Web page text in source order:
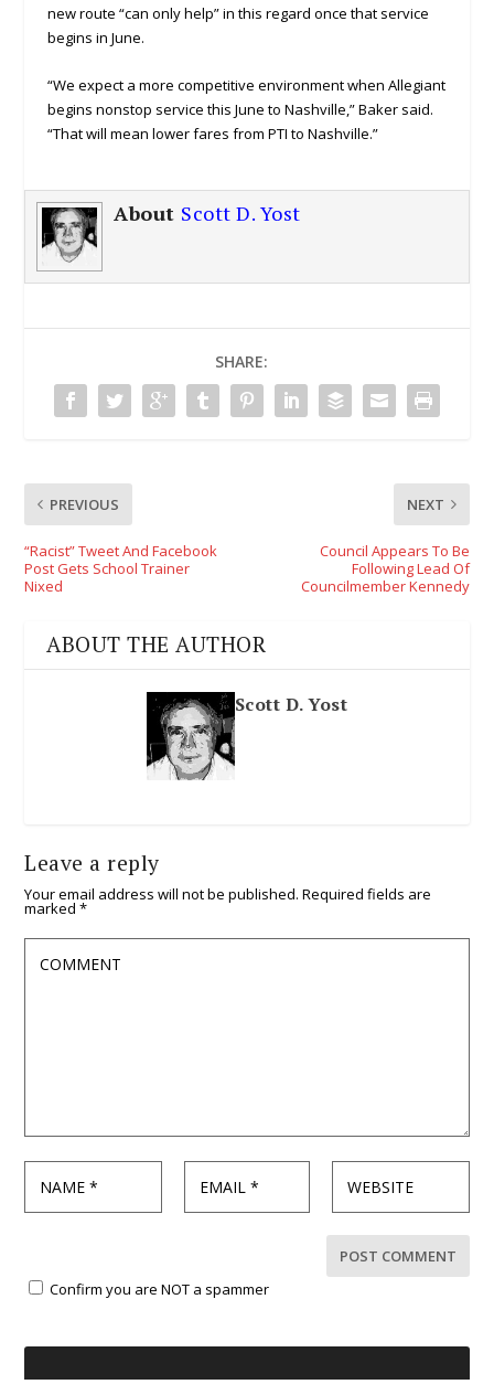
new route “can only help” in this regard once that service
begins in June.
“We expect a more competitive environment when Allegiant
begins nonstop service this June to Nashville,” Baker said.
“That will mean lower fares from PTI to Nashville.”
About Scott D. Yost
SHARE:
PREVIOUS
“Racist” Tweet And Facebook
Post Gets School Trainer
Nixed
NEXT
Council Appears To Be
Following Lead Of
Councilmember Kennedy
ABOUT THE AUTHOR
Scott D. Yost
Leave a reply
Your email address will not be published. Required fields are
marked*
Confirm you are NOT a spammer